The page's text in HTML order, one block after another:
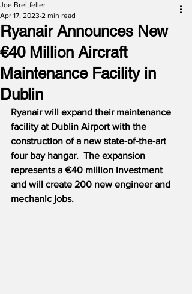
Ryanair Announces New
€40 Million Aircraft
Maintenance Facility in
Dublin
Joe Breitfeller
Apr 17, 2023 2 min read
Ryanair will expand their maintenance
facility at Dublin Airport with the
construction of a new state-of-the-art
four bay hangar.  The expansion
represents a €40 million investment
and will create 200 new engineer and
mechanic jobs.